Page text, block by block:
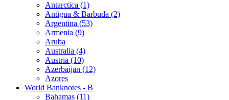
Antarctica (1)
Antigua & Barbuda (2)
Argentina (53)
Armenia (9)
Aruba
Australia (4)
Austria (10)
Azerbaijan (12)
Azores
World Banknotes - B
Bahamas (11)